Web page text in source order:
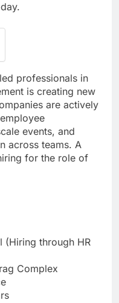
professionals in
is creating new
are actively
events, and
across teams. A
for the role of
(Hiring through HR
Complex